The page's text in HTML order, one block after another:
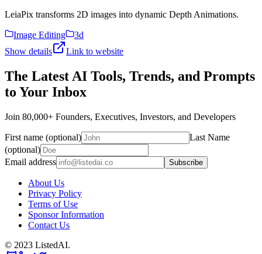
LeiaPix transforms 2D images into dynamic Depth Animations.
Image Editing
3d
Show details
Link to website
The Latest AI Tools, Trends, and Prompts
to Your Inbox
Join 80,000+ Founders, Executives, Investors, and Developers
First name (optional)
Last Name
(optional)
Email address
Subscribe
About Us
Privacy Policy
Terms of Use
Sponsor Information
Contact Us
© 2023 ListedAI.